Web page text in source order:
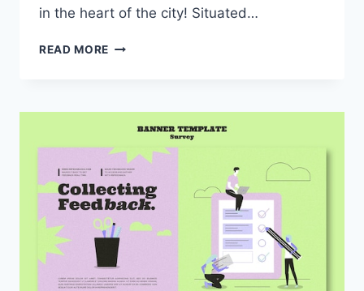
in the heart of the city! Situated…
READ MORE DOWNTOWN